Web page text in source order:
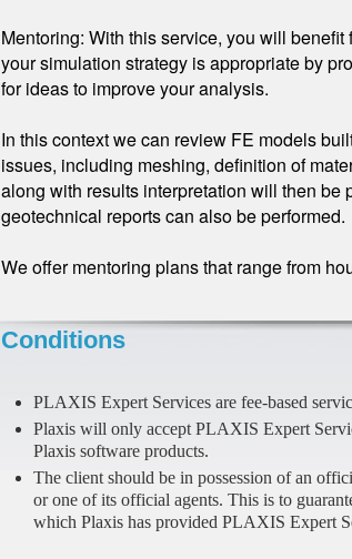
Mentoring: With this service, you will
your simulation strategy is appropriate by
for ideas to improve your analysis.
In this context we can review FE models
issues, including meshing, definition of
along with results interpretation will then
geotechnical reports can also be performed.
We offer mentoring plans that range from
Conditions
PLAXIS Expert Services are fee-based
Plaxis will only accept PLAXIS Expert
Plaxis software products.
The client should be in possession of an
or one of its official agents. This is to
which Plaxis has provided PLAXIS Expert